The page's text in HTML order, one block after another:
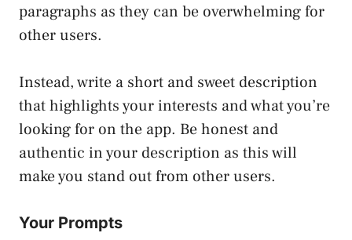
paragraphs as they can be overwhelming for
other users.
Instead, write a short and sweet description
that highlights your interests and what you’re
looking for on the app. Be honest and
authentic in your description as this will
make you stand out from other users.
Your Prompts